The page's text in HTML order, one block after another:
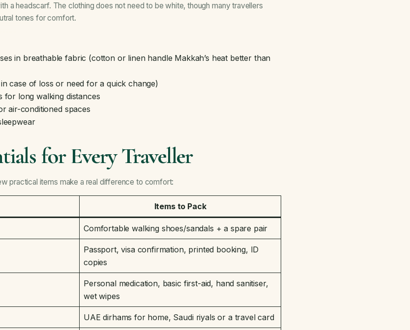
a headscarf. The clothing does not need to be white, though many travellers
tones for comfort.
in breathable fabric (cotton or linen handle Makkah’s heat better than
case of loss or need for a quick change)
for long walking distances
air-conditioned spaces
for Every Traveller
practical items make a real difference to comfort:
Items to Pack
Comfortable walking shoes/sandals + a spare pair
Passport, visa confirmation, printed booking, ID
copies
Personal medication, basic first-aid, hand sanitiser,
wet wipes
UAE dirhams for home, Saudi riyals or a travel card